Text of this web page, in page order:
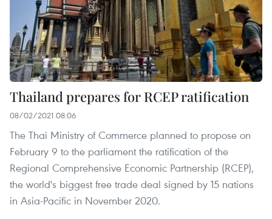
Thailand prepares for RCEP ratification
08/02/2021 08:06
The Thai Ministry of Commerce planned to propose on
February 9 to the parliament the ratification of the
Regional Comprehensive Economic Partnership (RCEP),
the world's biggest free trade deal signed by 15 nations
in Asia-Pacific in November 2020.